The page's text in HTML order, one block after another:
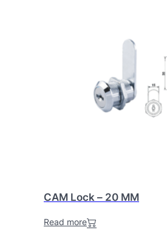
CAM Lock – 20 MM
Read more